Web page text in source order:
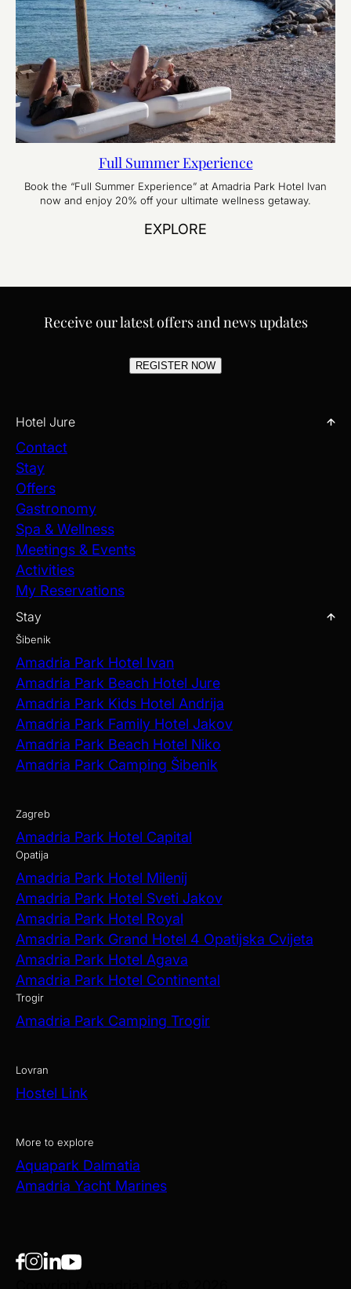
Full Summer Experience
Book the “Full Summer Experience” at Amadria Park Hotel Ivan
now and enjoy 20% off your ultimate wellness getaway.
EXPLORE
Receive our latest offers and news updates
REGISTER NOW
Hotel Jure
Contact
Stay
Offers
Gastronomy
Spa & Wellness
Meetings & Events
Activities
My Reservations
Stay
Šibenik
Amadria Park Hotel Ivan
Amadria Park Beach Hotel Jure
Amadria Park Kids Hotel Andrija
Amadria Park Family Hotel Jakov
Amadria Park Beach Hotel Niko
Amadria Park Camping Šibenik
Zagreb
Amadria Park Hotel Capital
Opatija
Amadria Park Hotel Milenij
Amadria Park Hotel Sveti Jakov
Amadria Park Hotel Royal
Amadria Park Grand Hotel 4 Opatijska Cvijeta
Amadria Park Hotel Agava
Amadria Park Hotel Continental
Trogir
Amadria Park Camping Trogir
Lovran
Hostel Link
More to explore
Aquapark Dalmatia
Amadria Yacht Marines